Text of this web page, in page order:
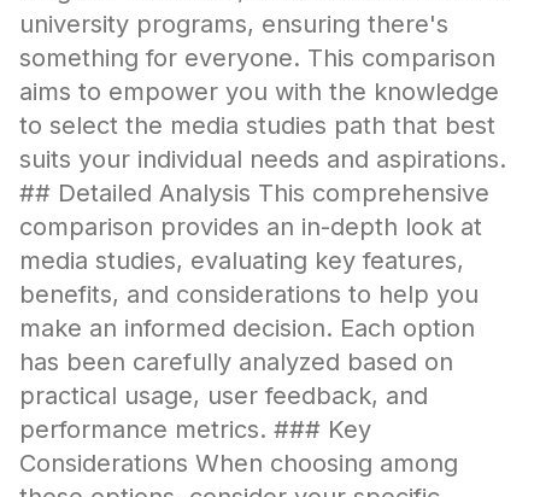
university programs, ensuring there's
something for everyone. This comparison
aims to empower you with the knowledge
to select the media studies path that best
suits your individual needs and aspirations.
## Detailed Analysis This comprehensive
comparison provides an in-depth look at
media studies, evaluating key features,
benefits, and considerations to help you
make an informed decision. Each option
has been carefully analyzed based on
practical usage, user feedback, and
performance metrics. ### Key
Considerations When choosing among